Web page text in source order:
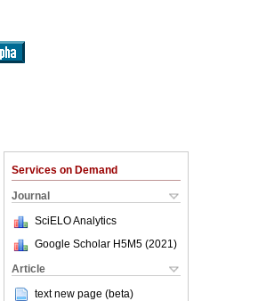
Services on Demand
Journal
SciELO Analytics
Google Scholar H5M5 (2021 )
Article
text new page (beta)